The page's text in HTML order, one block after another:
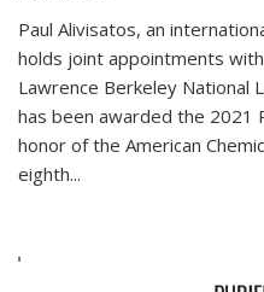
Paul Alivisatos, an
holds joint appointments
Lawrence Berkeley National
has been awarded the 2021
honor of the American
eighth...